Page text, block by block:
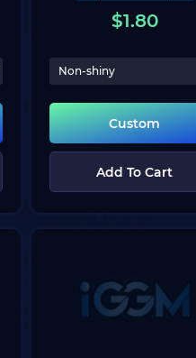
$1.80
Non-shiny
Custom
Add To Cart